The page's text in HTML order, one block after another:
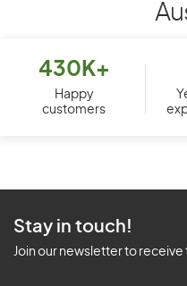
430K+
Happy
customers
Stay in touch!
Join our newsletter to